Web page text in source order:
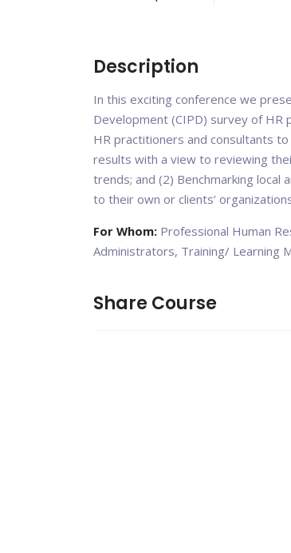
Description
In this exciting conference we
Development (CIPD) survey of
HR practitioners and consultants
results with a view to reviewing
trends; and (2) Benchmarking local
to their own or clients’
For Whom: Professional Human
Administrators, Training/ Learning
Share Course